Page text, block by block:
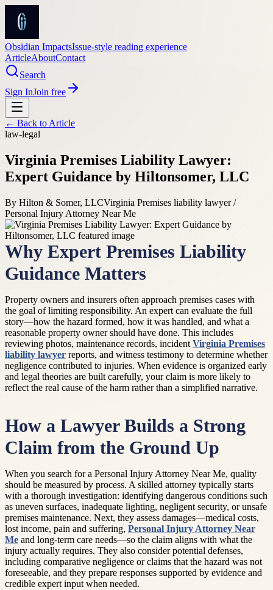
Obsidian ImpactsIssue-style reading experience
ArticleAboutContact
Search
Sign InJoin free
← Back to Article
law-legal
Virginia Premises Liability Lawyer:
Expert Guidance by Hiltonsomer, LLC
By Hilton & Somer, LLCVirginia Premises liability lawyer /
Personal Injury Attorney Near Me
Why Expert Premises Liability
Guidance Matters
Property owners and insurers often approach premises cases with
the goal of limiting responsibility. An expert can evaluate the full
story—how the hazard formed, how it was handled, and what a
reasonable property owner should have done. This includes
reviewing photos, maintenance records, incident Virginia Premises
liability lawyer reports, and witness testimony to determine whether
negligence contributed to injuries. When evidence is organized early
and legal theories are built carefully, your claim is more likely to
reflect the real cause of the harm rather than a simplified narrative.
How a Lawyer Builds a Strong
Claim from the Ground Up
When you search for a Personal Injury Attorney Near Me, quality
should be measured by process. A skilled attorney typically starts
with a thorough investigation: identifying dangerous conditions such
as uneven surfaces, inadequate lighting, negligent security, or unsafe
premises maintenance. Next, they assess damages—medical costs,
lost income, pain and suffering, Personal Injury Attorney Near
Me and long-term care needs—so the claim aligns with what the
injury actually requires. They also consider potential defenses,
including comparative negligence or claims that the hazard was not
foreseeable, and they prepare responses supported by evidence and
credible expert input when needed.